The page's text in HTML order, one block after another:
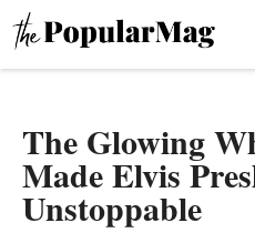
Skip
to
The Glowing
Made Elvis
Unstoppable